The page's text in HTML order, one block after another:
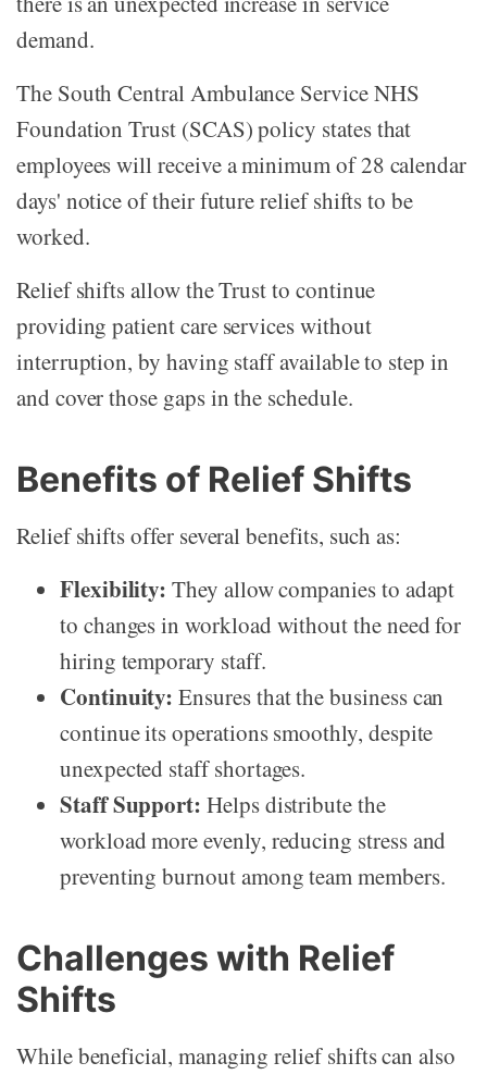
demand.
The South Central Ambulance Service NHS
Foundation Trust (SCAS) policy states that
employees will receive a minimum of 28 calendar
days' notice of their future relief shifts to be
worked.
Relief shifts allow the Trust to continue
providing patient care services without
interruption, by having staff available to step in
and cover those gaps in the schedule.
Benefits of Relief Shifts
Relief shifts offer several benefits, such as:
Flexibility: They allow companies to adapt
to changes in workload without the need for
hiring temporary staff.
Continuity: Ensures that the business can
continue its operations smoothly, despite
unexpected staff shortages.
Staff Support: Helps distribute the
workload more evenly, reducing stress and
preventing burnout among team members.
Challenges with Relief
Shifts
While beneficial, managing relief shifts can also